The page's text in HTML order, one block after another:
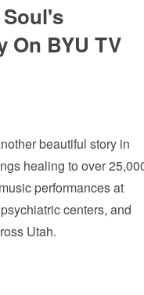
On BYU TV
beautiful story in
healing to over
performances at
centers, and
Utah.